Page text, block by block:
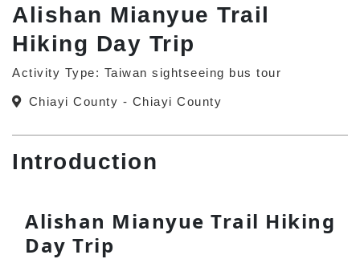
Alishan Mianyue Trail
Hiking Day Trip
Activity Type: Taiwan sightseeing bus tour
Chiayi County - Chiayi County
Introduction
Alishan Mianyue Trail Hiking
Day Trip